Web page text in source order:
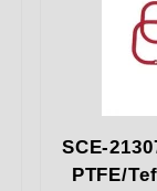
SCE-
PTFE/